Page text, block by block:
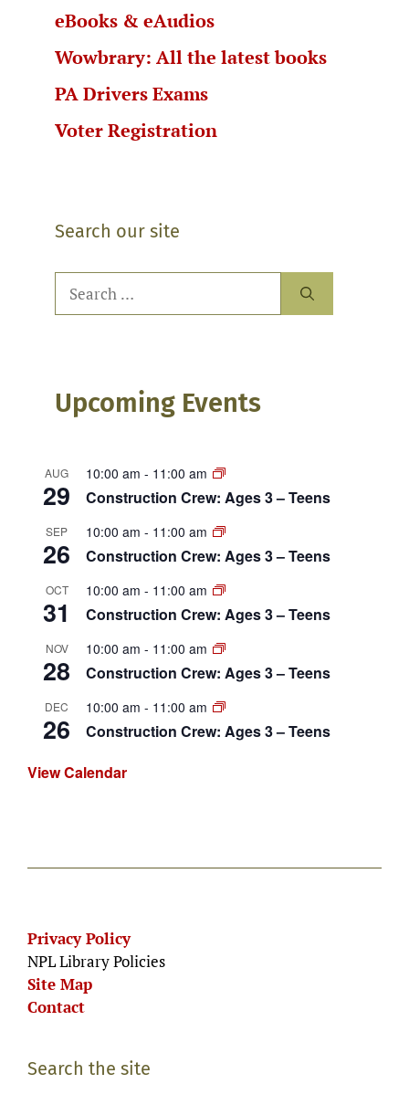
eBooks & eAudios
Wowbrary: All the latest books
PA Drivers Exams
Voter Registration
Search our site
for:
Upcoming Events
AUG
29
10:00 am - 11:00 am
Construction Crew: Ages 3 – Teens
SEP
26
10:00 am - 11:00 am
Construction Crew: Ages 3 – Teens
OCT
31
10:00 am - 11:00 am
Construction Crew: Ages 3 – Teens
NOV
28
10:00 am - 11:00 am
Construction Crew: Ages 3 – Teens
DEC
26
10:00 am - 11:00 am
Construction Crew: Ages 3 – Teens
View Calendar
Privacy Policy
NPL Library Policies
Site Map
Contact
Search the site